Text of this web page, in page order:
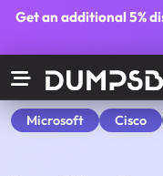
Get an additional5%
Microsoft Cisco